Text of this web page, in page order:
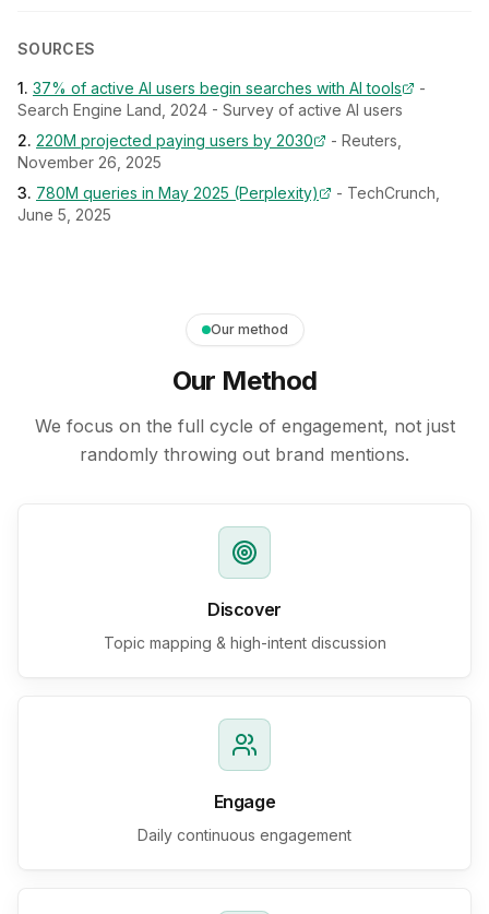
SOURCES
1. 37% of active AI users begin searches with AI tools
-
Search Engine Land, 2024 - Survey of active AI users
2. 220M projected paying users by 2030 - Reuters,
November 26, 2025
3. 780M queries in May 2025 (Perplexity) - TechCrunch,
June 5, 2025
Our method
Our Method
We focus on the full cycle of engagement, not just
randomly throwing out brand mentions.
Discover
Topic mapping & high-intent discussion
Engage
Daily continuous engagement